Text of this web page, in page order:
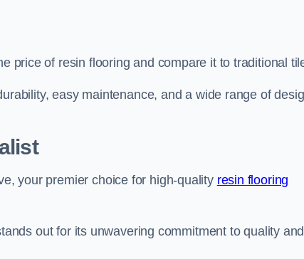
price of resin flooring and compare it to traditional
easy maintenance, and a wide range of
your premier choice for high-quality resin flooring
out for its unwavering commitment to quality and